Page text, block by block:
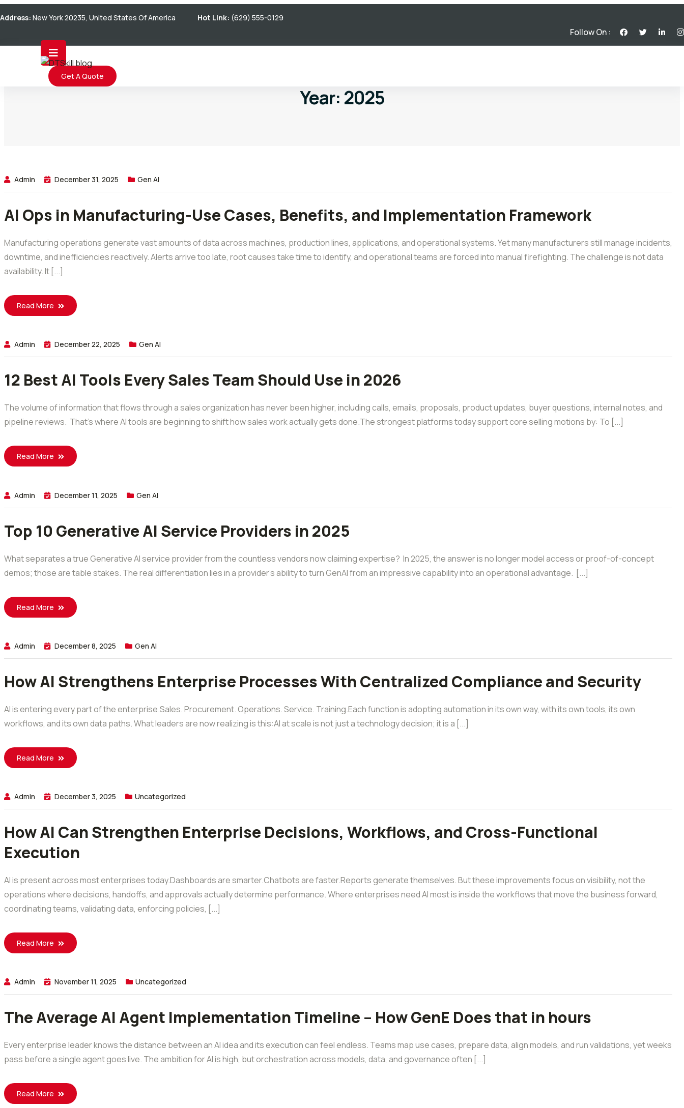
Address: New York 20235, United States Of America Hot Link: (629) 555-0129
Follow On :
Get A Quote
Year: 2025
Admin December 31, 2025 Gen AI
AI Ops in Manufacturing-Use Cases, Benefits, and Implementation Framework
Manufacturing operations generate vast amounts of data across machines, production lines, applications, and operational systems. Yet many manufacturers still manage incidents,
downtime, and inefficiencies reactively. Alerts arrive too late, root causes take time to identify, and operational teams are forced into manual firefighting. The challenge is not data
availability. It [...]
Read More
Admin December 22, 2025 Gen AI
12 Best AI Tools Every Sales Team Should Use in 2026
The volume of information that flows through a sales organization has never been higher, including calls, emails, proposals, product updates, buyer questions, internal notes, and
pipeline reviews. That’s where AI tools are beginning to shift how sales work actually gets done.The strongest platforms today support core selling motions by: To [...]
Read More
Admin December 11, 2025 Gen AI
Top 10 Generative AI Service Providers in 2025
What separates a true Generative AI service provider from the countless vendors now claiming expertise? In 2025, the answer is no longer model access or proof-of-concept
demos; those are table stakes. The real differentiation lies in a provider’s ability to turn GenAI from an impressive capability into an operational advantage. [...]
Read More
Admin December 8, 2025 Gen AI
How AI Strengthens Enterprise Processes With Centralized Compliance and Security
AI is entering every part of the enterprise.Sales. Procurement. Operations. Service. Training.Each function is adopting automation in its own way, with its own tools, its own
workflows, and its own data paths. What leaders are now realizing is this:AI at scale is not just a technology decision; it is a [...]
Read More
Admin December 3, 2025 Uncategorized
How AI Can Strengthen Enterprise Decisions, Workflows, and Cross-Functional
Execution
AI is present across most enterprises today.Dashboards are smarter.Chatbots are faster.Reports generate themselves. But these improvements focus on visibility, not the
operations where decisions, handoffs, and approvals actually determine performance. Where enterprises need AI most is inside the workflows that move the business forward,
coordinating teams, validating data, enforcing policies, [...]
Read More
Admin November 11, 2025 Uncategorized
The Average AI Agent Implementation Timeline – How GenE Does that in hours
Every enterprise leader knows the distance between an AI idea and its execution can feel endless. Teams map use cases, prepare data, align models, and run validations, yet weeks
pass before a single agent goes live. The ambition for AI is high, but orchestration across models, data, and governance often [...]
Read More